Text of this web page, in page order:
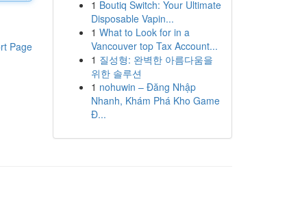
Page
1 Boutiq Switch: Your Ultimate
Disposable Vapin...
1 What to Look for in a
Vancouver top Tax Account...
1 질성형: 완벽한 아름다움을
위한 솔루션
1 nohuwin – Đăng Nhập
Nhanh, Khám Phá Kho Game
Đ...